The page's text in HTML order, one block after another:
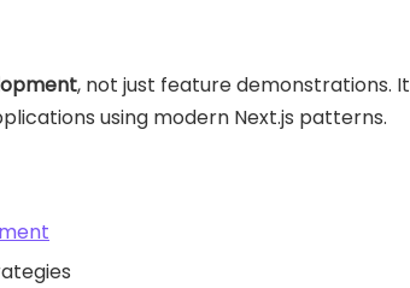
, not just feature demonstrations. It
using modern Next.js patterns.